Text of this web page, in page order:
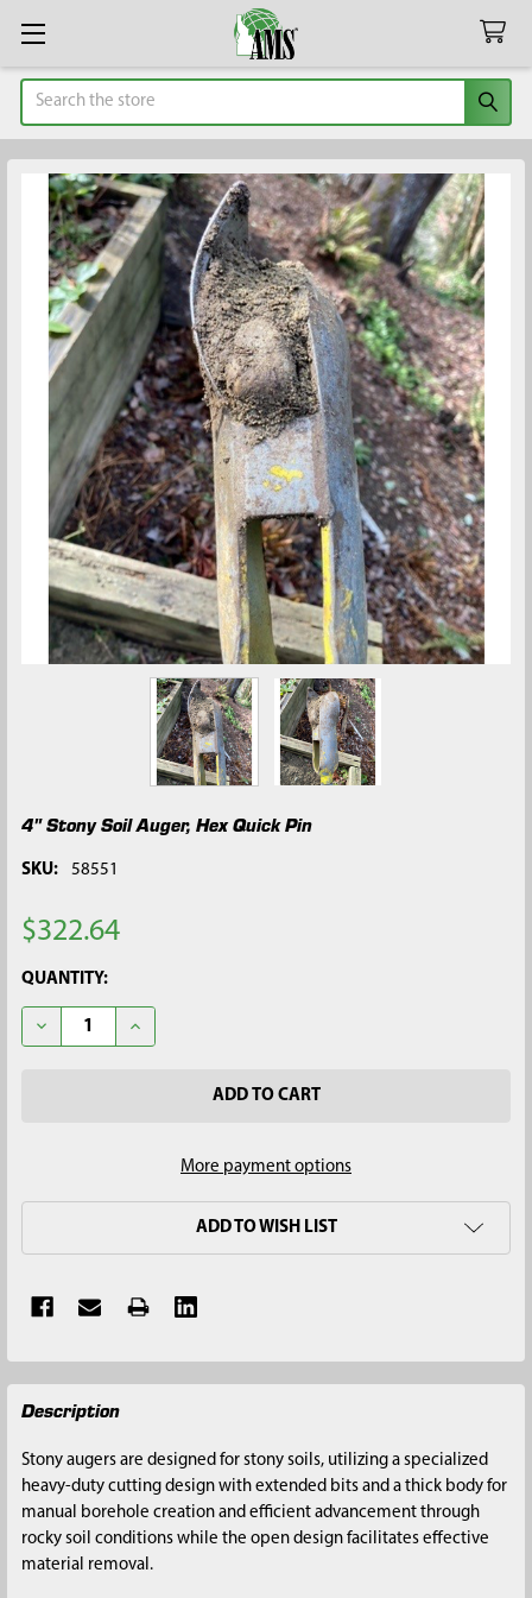
Search
4" Stony Soil Auger, Hex Quick Pin
SKU: 58551
$322.64
CURRENT
STOCK:
QUANTITY:
DECREASE QUANTITY OF 4" STONY SOIL AUGER, HEX QUICK PIN
INCREASE QUANTITY OF 4" STONY SOIL AUGER,
More payment options
ADD TO WISH LIST
FREQUENTLY
BOUGHT
SELECT
Description
Stony augers are designed for stony soils, utilizing a specialized
heavy-duty cutting design with extended bits and a thick body for
manual borehole creation and efficient advancement through
rocky soil conditions while the open design facilitates effective
material removal.